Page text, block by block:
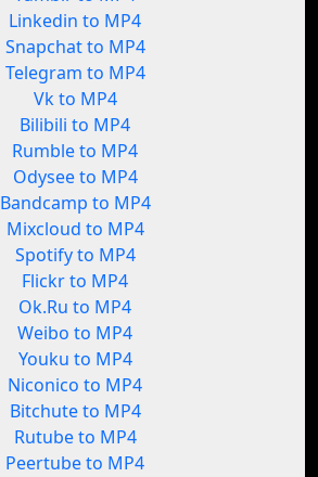
Linkedin to MP4
Snapchat to MP4
Telegram to MP4
Vk to MP4
Bilibili to MP4
Rumble to MP4
Odysee to MP4
Bandcamp to MP4
Mixcloud to MP4
Spotify to MP4
Flickr to MP4
Ok.Ru to MP4
Weibo to MP4
Youku to MP4
Niconico to MP4
Bitchute to MP4
Rutube to MP4
Peertube to MP4